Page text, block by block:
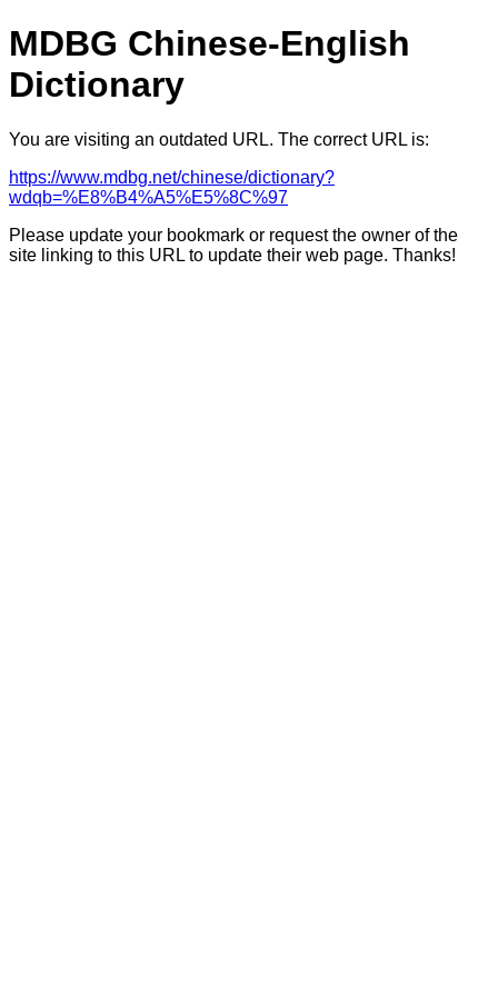
MDBG Chinese-English
Dictionary
You are visiting an outdated URL. The correct URL is:
https://www.mdbg.net/chinese/dictionary?
wdqb=%E8%B4%A5%E5%8C%97
Please update your bookmark or request the owner of the
site linking to this URL to update their web page. Thanks!